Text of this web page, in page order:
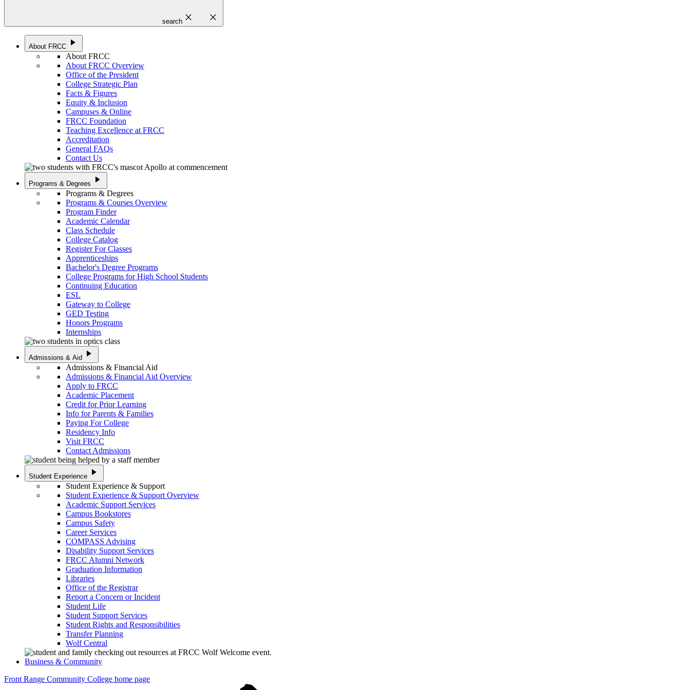
search close close
About FRCC play_arrow
About FRCC
About FRCC Overview
Office of the President
College Strategic Plan
Facts & Figures
Equity & Inclusion
Campuses & Online
FRCC Foundation
Teaching Excellence at FRCC
Accreditation
General FAQs
Contact Us
Programs & Degrees play_arrow
Programs & Degrees
Programs & Courses Overview
Program Finder
Academic Calendar
Class Schedule
College Catalog
Register For Classes
Apprenticeships
Bachelor's Degree Programs
College Programs for High School Students
Continuing Education
ESL
Gateway to College
GED Testing
Honors Programs
Internships
Admissions & Aid play_arrow
Admissions & Financial Aid
Admissions & Financial Aid Overview
Apply to FRCC
Academic Placement
Credit for Prior Learning
Info for Parents & Families
Paying For College
Residency Info
Visit FRCC
Contact Admissions
Student Experience play_arrow
Student Experience & Support
Student Experience & Support Overview
Academic Support Services
Campus Bookstores
Campus Safety
Career Services
COMPASS Advising
Disability Support Services
FRCC Alumni Network
Graduation Information
Libraries
Office of the Registrar
Report a Concern or Incident
Student Life
Student Support Services
Student Rights and Responsibilities
Transfer Planning
Wolf Central
Business & Community
Front Range Community College home page